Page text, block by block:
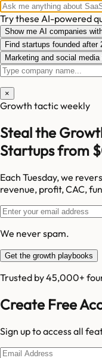
Try these AI-powered
Show me AI companies
Find startups founded after
Marketing and social media
×
Growth tactic weekly
Steal the
Startups from
Each Tuesday, we
revenue, profit, CAC,
We never spam.
Get the growth playbooks
Trusted by 45,000+
Create Free
Sign up to access all